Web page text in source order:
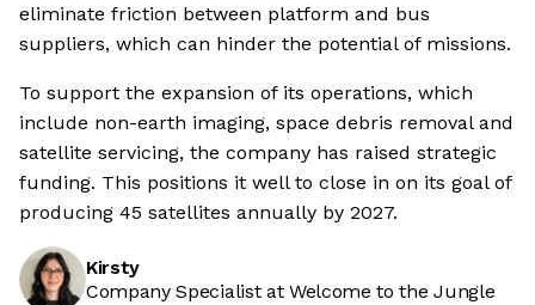
eliminate friction between platform and bus
suppliers, which can hinder the potential of missions.
To support the expansion of its operations, which
include non-earth imaging, space debris removal and
satellite servicing, the company has raised strategic
funding. This positions it well to close in on its goal of
producing 45 satellites annually by 2027.
Kirsty
Company Specialist at Welcome to the Jungle